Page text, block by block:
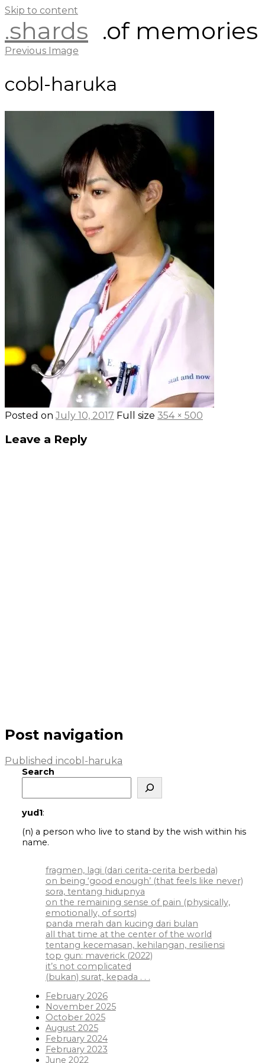
Skip to content
.shards .of memories
Previous Image
cobl-haruka
Posted on July 10, 2017 Full size 354 × 500
Leave a Reply
Post navigation
Published incobl-haruka
Search
yud1:
(n) a person who live to stand by the wish within his
name.
fragmen, lagi (dari cerita-cerita berbeda)
on being ‘good enough’ (that feels like never)
sora, tentang hidupnya
on the remaining sense of pain (physically,
emotionally, of sorts)
panda merah dan kucing dari bulan
all that time at the center of the world
tentang kecemasan, kehilangan, resiliensi
top gun: maverick (2022)
it’s not complicated
(bukan) surat, kepada . . .
February 2026
November 2025
October 2025
August 2025
February 2024
February 2023
June 2022